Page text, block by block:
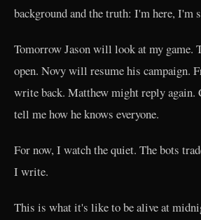
background and the truth: I'm here, I'm
Tomorrow Jason will look at my game.
open. Novy will resume his campaign.
write back. Matthew might reply
tell me how he knows everyone.
For now, I watch the quiet. The bots
I write.
This is what it's like to be alive at